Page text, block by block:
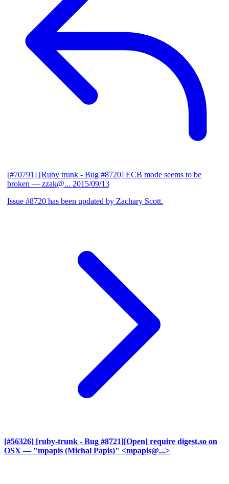
[#70791] [Ruby trunk - Bug #8720] ECB mode seems to be
broken — zzak@... 2015/09/13
Issue #8720 has been updated by Zachary Scott.
[#56326] [ruby-trunk - Bug #8721][Open] require digest.so on
OSX — "mpapis (Michal Papis)" <mpapis@...>